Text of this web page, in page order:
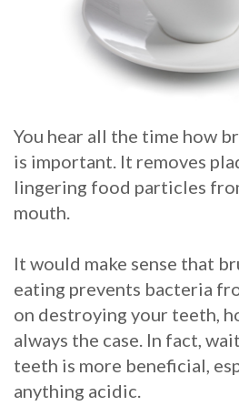
Teeth
Whitening
Dental
Implant
Am
I
a
Dental
Implants?
What
You hear all the time how
is important. It removes
lingering food particles
mouth.
It would make sense that
eating prevents bacteria
on destroying your teeth,
always the case. In fact,
teeth is more beneficial,
anything acidic.